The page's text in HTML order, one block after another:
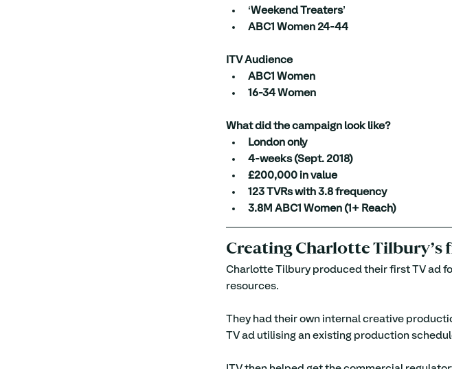
‘Weekend Treaters’
ABC1 Women 24-44
ITV Audience
ABC1 Women
16-34 Women
What did the campaign look like?
London only
4-weeks (Sept. 2018)
£200,000 in value
123 TVRs with 3.8 frequency
3.8M ABC1 Women (1+ Reach)
Creating Charlotte Tilbury’s
Charlotte Tilbury produced their first TV ad
resources.
They had their own internal creative
TV ad utilising an existing production